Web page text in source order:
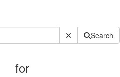
Submit SiteSearch
for